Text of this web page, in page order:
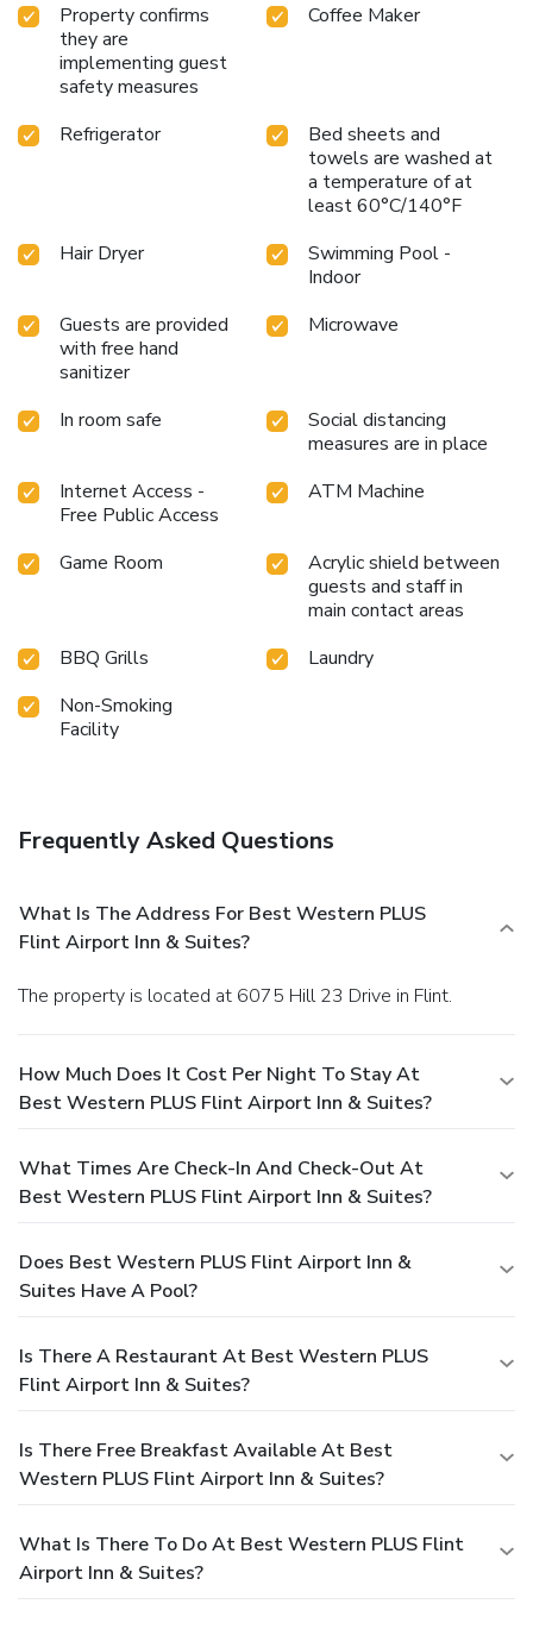
Property confirms
they are
implementing guest
safety measures
Coffee Maker
Refrigerator
Bed sheets and
towels are washed at
a temperature of at
least 60°C/140°F
Hair Dryer
Swimming Pool -
Indoor
Guests are provided
with free hand
sanitizer
Microwave
In room safe
Social distancing
measures are in place
Internet Access -
Free Public Access
ATM Machine
Game Room
Acrylic shield between
guests and staff in
main contact areas
BBQ Grills
Laundry
Non-Smoking
Facility
Frequently Asked Questions
What Is The Address For Best Western PLUS
Flint Airport Inn & Suites?
The property is located at 6075 Hill 23 Drive in Flint.
How Much Does It Cost Per Night To Stay At
Best Western PLUS Flint Airport Inn & Suites?
What Times Are Check-In And Check-Out At
Best Western PLUS Flint Airport Inn & Suites?
Does Best Western PLUS Flint Airport Inn &
Suites Have A Pool?
Is There A Restaurant At Best Western PLUS
Flint Airport Inn & Suites?
Is There Free Breakfast Available At Best
Western PLUS Flint Airport Inn & Suites?
What Is There To Do At Best Western PLUS Flint
Airport Inn & Suites?